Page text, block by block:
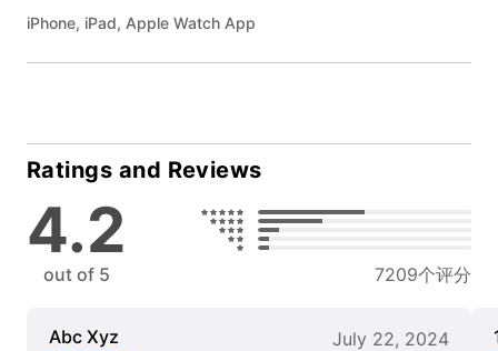
iPhone, iPad, Apple Watch App
Ratings and Reviews
4.2
out of 5 7209个评分
Abc Xyz July 22, 2024